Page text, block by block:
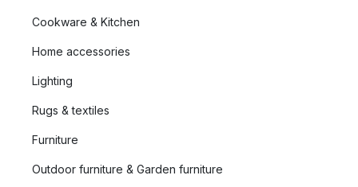
Cookware & Kitchen
Home accessories
Lighting
Rugs & textiles
Furniture
Outdoor furniture & Garden furniture